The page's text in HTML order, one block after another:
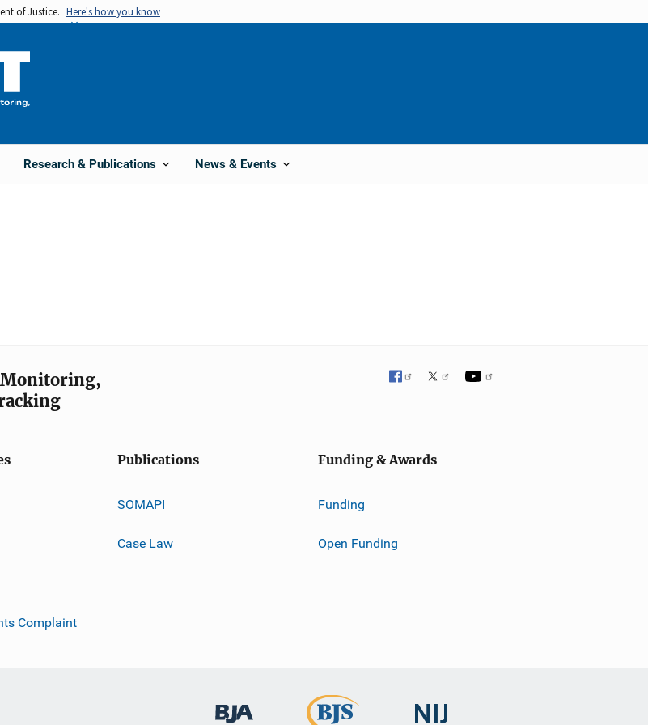
of Justice. Here's how you know
Research & Publications News & Events
Monitoring,
Complaint
Publications
SOMAPI
Case Law
Funding & Awards
Funding
Open Funding